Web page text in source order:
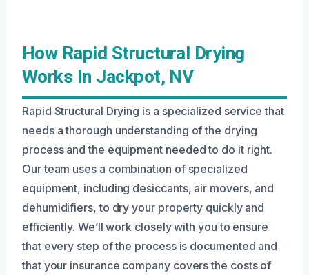
How Rapid Structural Drying
Works In Jackpot, NV
Rapid Structural Drying is a specialized service that
needs a thorough understanding of the drying
process and the equipment needed to do it right.
Our team uses a combination of specialized
equipment, including desiccants, air movers, and
dehumidifiers, to dry your property quickly and
efficiently. We’ll work closely with you to ensure
that every step of the process is documented and
that your insurance company covers the costs of